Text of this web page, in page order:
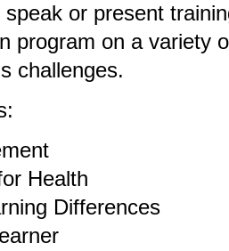
or present
program on a variety
challenges.
Health
Differences